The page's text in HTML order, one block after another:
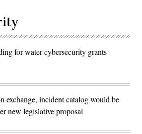
for water cybersecurity grants
exchange, incident catalog would be
new legislative proposal